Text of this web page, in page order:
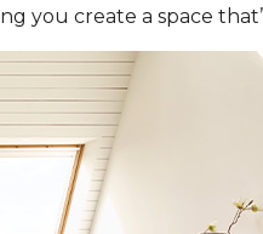
you create a space